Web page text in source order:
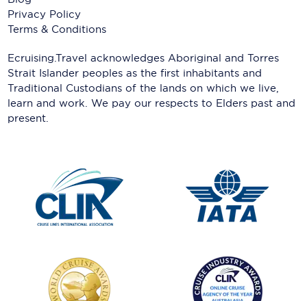
Privacy Policy
Terms & Conditions
Ecruising.Travel acknowledges Aboriginal and Torres
Strait Islander peoples as the first inhabitants and
Traditional Custodians of the lands on which we live,
learn and work. We pay our respects to Elders past and
present.